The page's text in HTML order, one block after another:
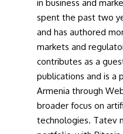
in business and
spent the past two
and has authored
markets and
contributes as a
publications and is a
Armenia through
broader focus on
technologies. Tatev